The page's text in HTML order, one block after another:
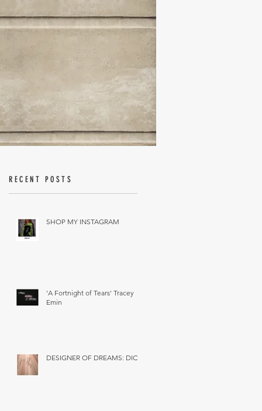
RECENT POSTS
SHOP MY INSTAGRAM
'A Fortnight of Tears' Tracey
Emin
DESIGNER OF DREAMS: DIOR